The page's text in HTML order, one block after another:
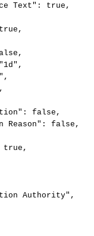
Text":
true,
true,
"1d",
false,
Reason":
false,
true,
Authority",